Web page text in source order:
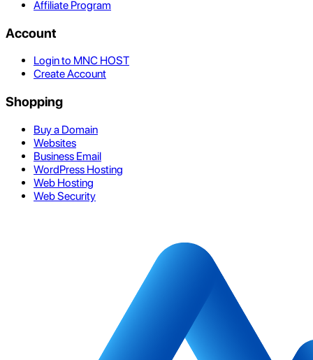
Affiliate Program
Account
Login to MNC HOST
Create Account
Shopping
Buy a Domain
Websites
Business Email
WordPress Hosting
Web Hosting
Web Security